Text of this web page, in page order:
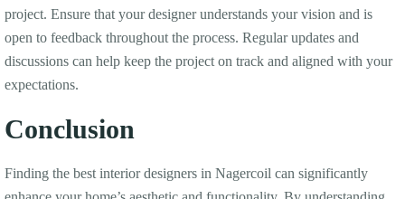
project. Ensure that your designer understands your vision and is
open to feedback throughout the process. Regular updates and
discussions can help keep the project on track and aligned with your
expectations.
Conclusion
Finding the best interior designers in Nagercoil can significantly